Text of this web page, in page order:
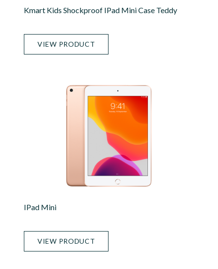
Kmart Kids Shockproof IPad Mini Case Teddy
VIEW PRODUCT
IPad Mini
VIEW PRODUCT